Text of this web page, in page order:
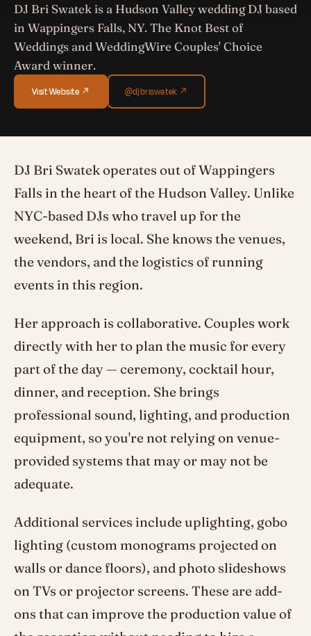
DJ Bri Swatek is a Hudson Valley wedding DJ based
in Wappingers Falls, NY. The Knot Best of
Weddings and WeddingWire Couples' Choice
Award winner.
Visit Website ↗ @djbriswatek ↗
DJ Bri Swatek operates out of Wappingers
Falls in the heart of the Hudson Valley. Unlike
NYC-based DJs who travel up for the
weekend, Bri is local. She knows the venues,
the vendors, and the logistics of running
events in this region.
Her approach is collaborative. Couples work
directly with her to plan the music for every
part of the day — ceremony, cocktail hour,
dinner, and reception. She brings
professional sound, lighting, and production
equipment, so you're not relying on venue-
provided systems that may or may not be
adequate.
Additional services include uplighting, gobo
lighting (custom monograms projected on
walls or dance floors), and photo slideshows
on TVs or projector screens. These are add-
ons that can improve the production value of